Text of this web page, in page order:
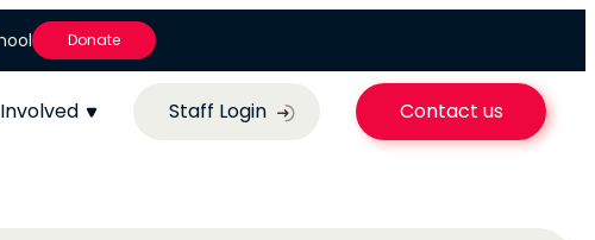
Donate
Staff Login Contact us